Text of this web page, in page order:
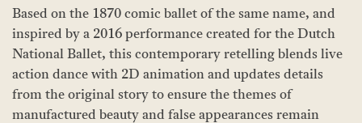
Based on the 1870 comic ballet of the same name, and
inspired by a 2016 performance created for the Dutch
National Ballet, this contemporary retelling blends live
action dance with 2D animation and updates details
from the original story to ensure the themes of
manufactured beauty and false appearances remain